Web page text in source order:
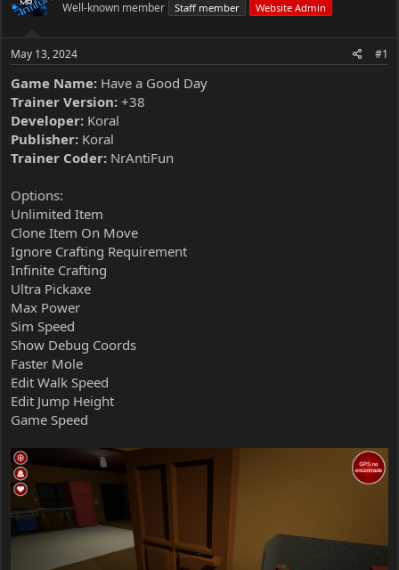
r
Well-known member Staff member Website Admin
May 13, 2024 #1
Game Name: Have a Good Day
Trainer Version: +38
Developer: Koral
Publisher: Koral
Trainer Coder: NrAntiFun
Options:
Unlimited Item
Clone Item On Move
Ignore Crafting Requirement
Infinite Crafting
Ultra Pickaxe
Max Power
Sim Speed
Show Debug Coords
Faster Mole
Edit Walk Speed
Edit Jump Height
Game Speed